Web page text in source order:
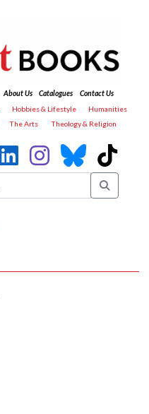
About Us Catalogues
Contact Us
Hobbies & Lifestyle
Humanities
The Arts Theology & Religion